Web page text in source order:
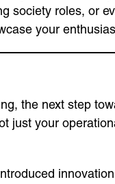
society roles, or
your
the next step
just your